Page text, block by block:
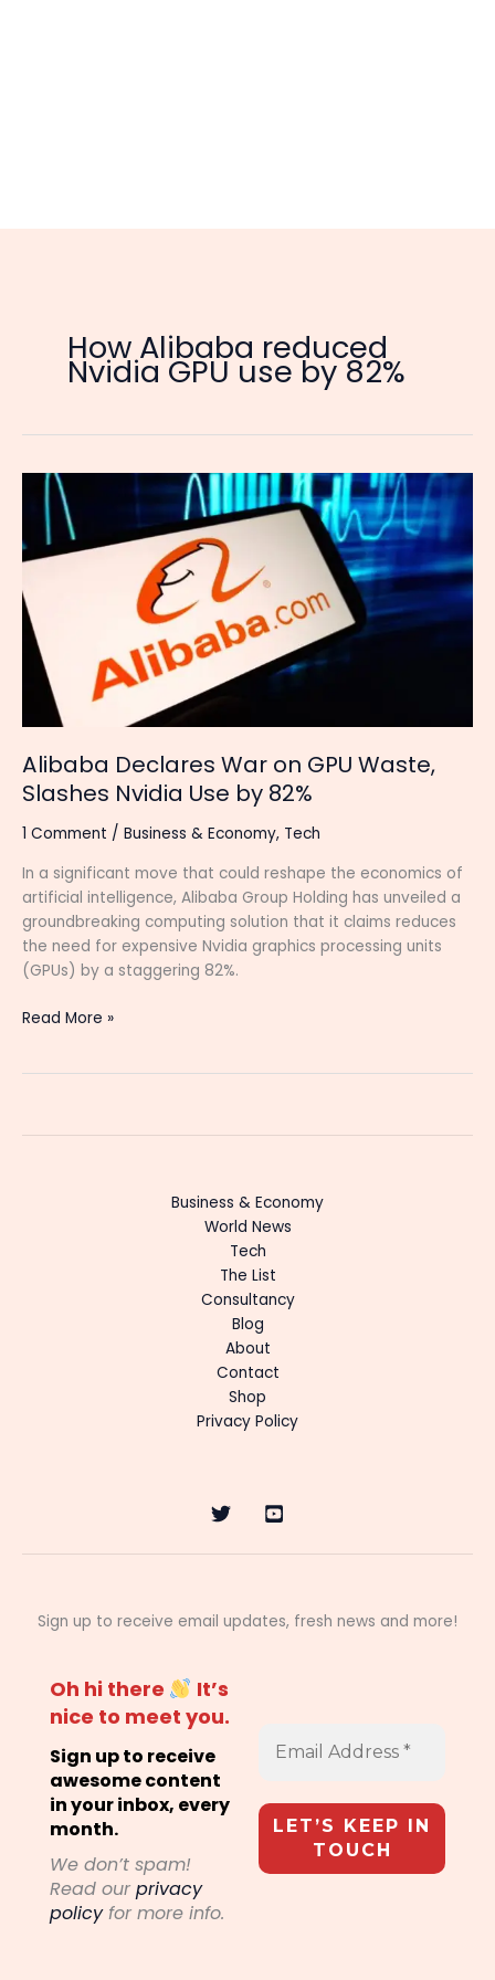
How Alibaba reduced
Nvidia GPU use by 82%
Alibaba Declares War on GPU Waste,
Slashes Nvidia Use by 82%
1 Comment / Business & Economy, Tech
In a significant move that could reshape the economics of
artificial intelligence, Alibaba Group Holding has unveiled a
groundbreaking computing solution that it claims reduces
the need for expensive Nvidia graphics processing units
(GPUs) by a staggering 82%.
Alibaba
Declares
War
on
Waste,
Slashes
Nvidia
Use
82%
Read More »
Business & Economy
World News
Tech
The List
Consultancy
Blog
About
Contact
Shop
Privacy Policy
Sign up to receive email updates, fresh news and more!
Oh hi there
It’s
nice to meet you.
Sign up to receive
awesome content
in your inbox, every
month.
We don’t spam!
Read our privacy
policyfor more info.